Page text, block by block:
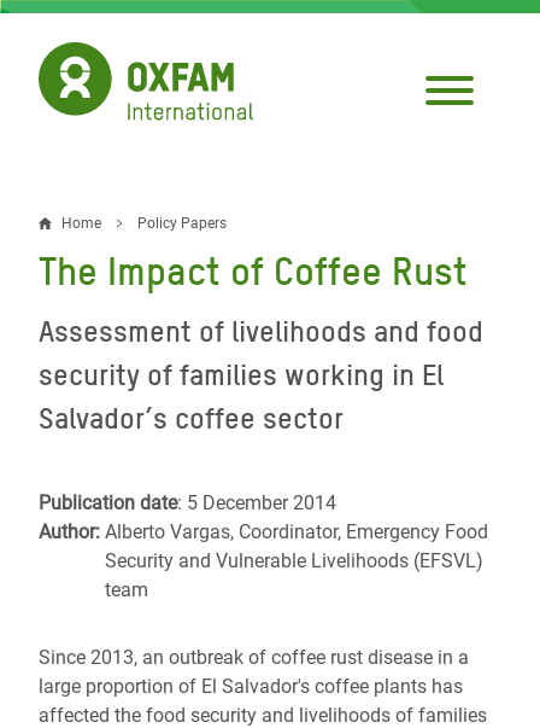
Skip
main
content
Breadcrumb
Home Policy Papers
The Impact of Coffee Rust
Assessment of livelihoods and food
security of families working in El
Salvador’s coffee sector
Publication date: 5 December 2014
Author: Alberto Vargas, Coordinator, Emergency Food
Security and Vulnerable Livelihoods (EFSVL)
team
Since 2013, an outbreak of coffee rust disease in a
large proportion of El Salvador's coffee plants has
affected the food security and livelihoods of families